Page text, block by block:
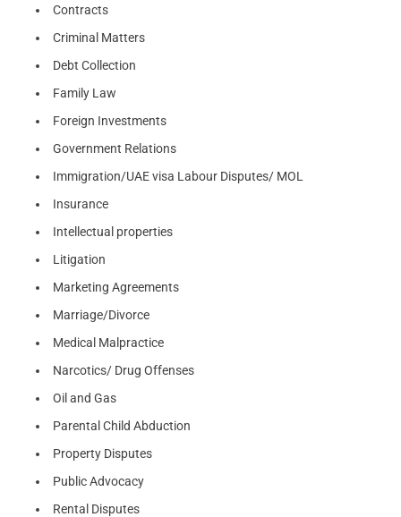
Contracts
Criminal Matters
Debt Collection
Family Law
Foreign Investments
Government Relations
Immigration/UAE visa Labour Disputes/ MOL
Insurance
Intellectual properties
Litigation
Marketing Agreements
Marriage/Divorce
Medical Malpractice
Narcotics/ Drug Offenses
Oil and Gas
Parental Child Abduction
Property Disputes
Public Advocacy
Rental Disputes